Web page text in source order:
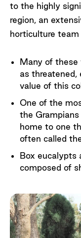
to the highly
region, an
horticulture team
Many of these
as threatened,
value of this
One of the
the
home to one
often called
Box eucalypts
composed of